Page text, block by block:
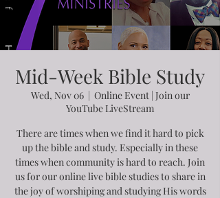
Mid-Week Bible Study
Wed, Nov 06
  |
Online Event | Join our
YouTube LiveStream
There are times when we find it hard to pick
up the bible and study. Especially in these
times when community is hard to reach. Join
us for our online live bible studies to share in
the joy of worshiping and studying His words